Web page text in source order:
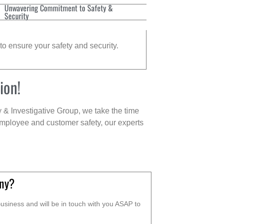
Unwavering Commitment to Safety &
Security
ensure your safety and security.
Investigative Group, we take the time
and customer safety, our experts
and will be in touch with you ASAP to